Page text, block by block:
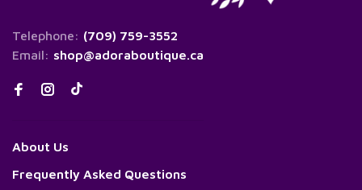
Telephone: (709) 759-3552
Email: shop@adoraboutique.ca
About Us
Frequently Asked Questions